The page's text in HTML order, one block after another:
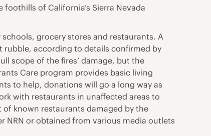
of California’s Sierra Nevada
grocery stores and restaurants. A
rubble, according to details confirmed by
scope of the fires’ damage, but the
Care program provides basic living
to help, donations will go a long way as
with restaurants in unaffected areas to
of known restaurants damaged by the
NRN or obtained from various media outlets